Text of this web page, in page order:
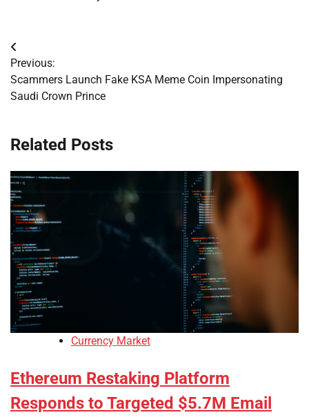
Post
navigation
Previous:
Scammers Launch Fake KSA Meme Coin Impersonating
Saudi Crown Prince
Related Posts
Currency Market
Ethereum Restaking Platform
Responds to Targeted $5.7M Email